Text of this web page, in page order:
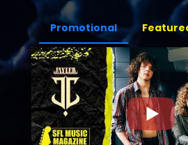
Promotional